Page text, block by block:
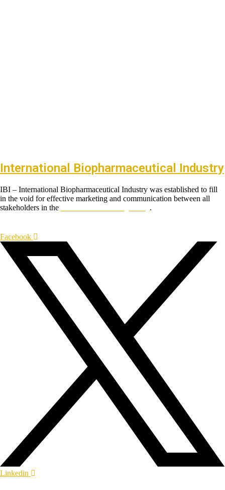
International Biopharmaceutical Industry
IBI – International Biopharmaceutical Industry was established to fill
in the void for effective marketing and communication between all
stakeholders in the
.
Facebook
Linkedin